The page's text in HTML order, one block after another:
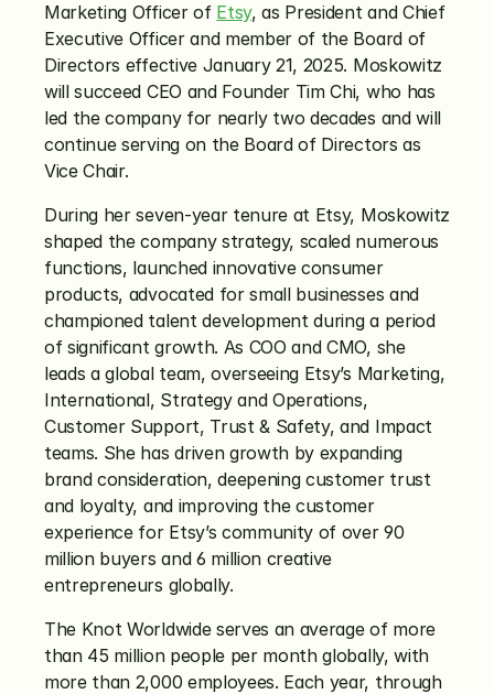
Marketing Officer of Etsy, as President and Chief
Executive Officer and member of the Board of
Directors effective January 21, 2025. Moskowitz
will succeed CEO and Founder Tim Chi, who has
led the company for nearly two decades and will
continue serving on the Board of Directors as
Vice Chair.
During her seven-year tenure at Etsy, Moskowitz
shaped the company strategy, scaled numerous
functions, launched innovative consumer
products, advocated for small businesses and
championed talent development during a period
of significant growth. As COO and CMO, she
leads a global team, overseeing Etsy’s Marketing,
International, Strategy and Operations,
Customer Support, Trust & Safety, and Impact
teams. She has driven growth by expanding
brand consideration, deepening customer trust
and loyalty, and improving the customer
experience for Etsy’s community of over 90
million buyers and 6 million creative
entrepreneurs globally.
The Knot Worldwide serves an average of more
than 45 million people per month globally, with
more than 2,000 employees. Each year, through